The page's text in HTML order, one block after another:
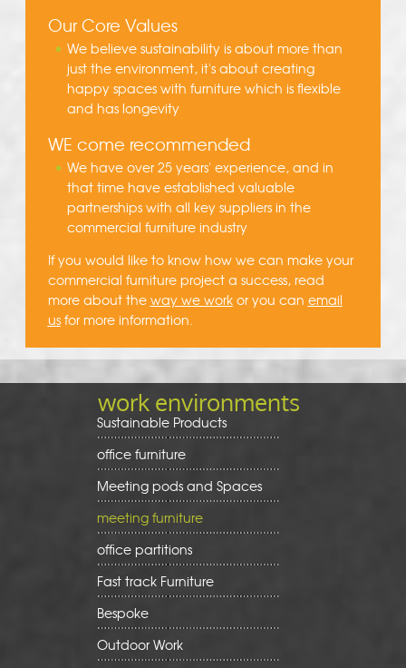
Our Core Values
We believe sustainability is about more than
just the environment, it's about creating
happy spaces with furniture which is flexible
and has longevity
WE come recommended
We have over 25 years' experience, and in
that time have established valuable
partnerships with all key suppliers in the
commercial furniture industry
If you would like to know how we can make your
commercial furniture project a success, read
more about the way we workor you can email
usfor more information.
work environments
Sustainable Products
office furniture
Meeting pods and Spaces
meeting furniture
office partitions
Fast track Furniture
Bespoke
Outdoor Work